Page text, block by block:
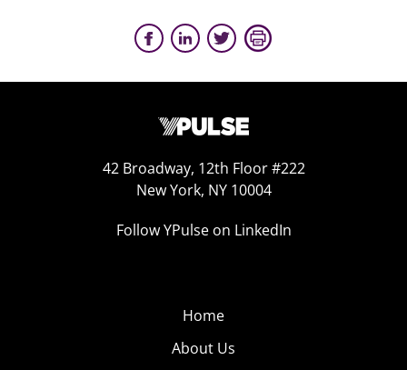
42 Broadway, 12th Floor #222
New York, NY 10004
Follow YPulse on LinkedIn
Home
About Us